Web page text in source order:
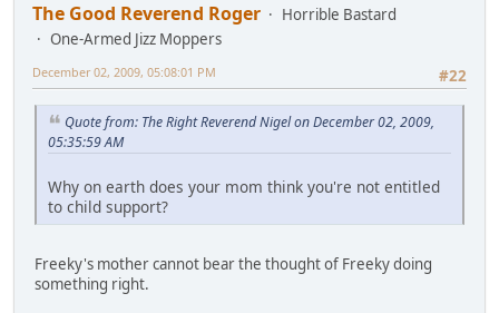
The Good Reverend Roger
Horrible Bastard
One-Armed Jizz Moppers
#22
December 02, 2009, 05:08:01 PM
Quote from: The Right Reverend Nigel on December 02, 2009,
05:35:59 AM
Why on earth does your mom think you're not entitled
to child support?
Freeky's mother cannot bear the thought of Freeky doing
something right.